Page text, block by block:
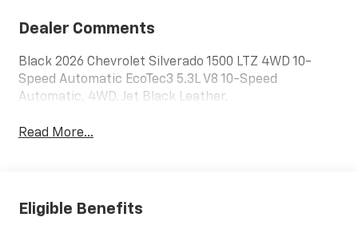
Dealer Comments
Black 2026 Chevrolet Silverado 1500 LTZ 4WD 10-
Speed Automatic EcoTec3 5.3L V8 10-Speed
Automatic, 4WD, Jet Black Leather.
Read More...
Eligible Benefits